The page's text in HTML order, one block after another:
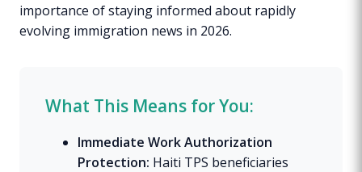
importance of staying informed about rapidly
evolving immigration news in 2026.
What This Means for You:
Immediate Work Authorization
Protection: Haiti TPS beneficiaries